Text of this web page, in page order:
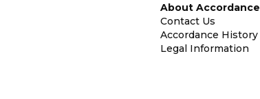
About Accordance
Contact Us
Accordance History
Legal Information